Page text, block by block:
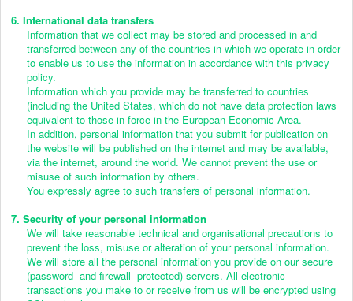
6. International data transfers
Information that we collect may be stored and processed in and
transferred between any of the countries in which we operate in order
to enable us to use the information in accordance with this privacy
policy.
Information which you provide may be transferred to countries
(including the United States, which do not have data protection laws
equivalent to those in force in the European Economic Area.
In addition, personal information that you submit for publication on
the website will be published on the internet and may be available,
via the internet, around the world. We cannot prevent the use or
misuse of such information by others.
You expressly agree to such transfers of personal information.
7. Security of your personal information
We will take reasonable technical and organisational precautions to
prevent the loss, misuse or alteration of your personal information.
We will store all the personal information you provide on our secure
(password- and firewall- protected) servers. All electronic
transactions you make to or receive from us will be encrypted using